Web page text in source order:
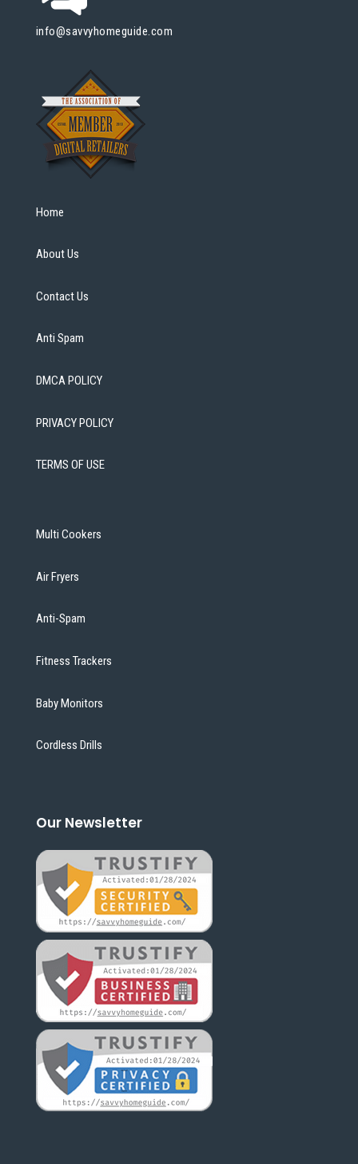
info@savvyhomeguide.com
Home
About Us
Contact Us
Anti Spam
DMCA POLICY
PRIVACY POLICY
TERMS OF USE
Multi Cookers
Air Fryers
Anti-Spam
Fitness Trackers
Baby Monitors
Cordless Drills
Our Newsletter